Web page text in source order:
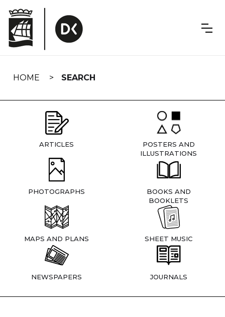
navigation
HOME SEARCH
ARTICLES
POSTERS AND
ILLUSTRATIONS
PHOTOGRAPHS
BOOKS AND
BOOKLETS
MAPS AND PLANS SHEET MUSIC
NEWSPAPERS JOURNALS